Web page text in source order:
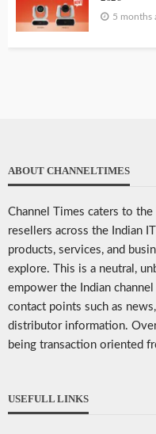
5 months
ABOUT CHANNELTIMES
Channel Times caters to
resellers across the Indian
products, services, and
explore. This is a neutral,
empower the Indian
contact points such as
distributor information.
being transaction oriented
USEFULL LINKS